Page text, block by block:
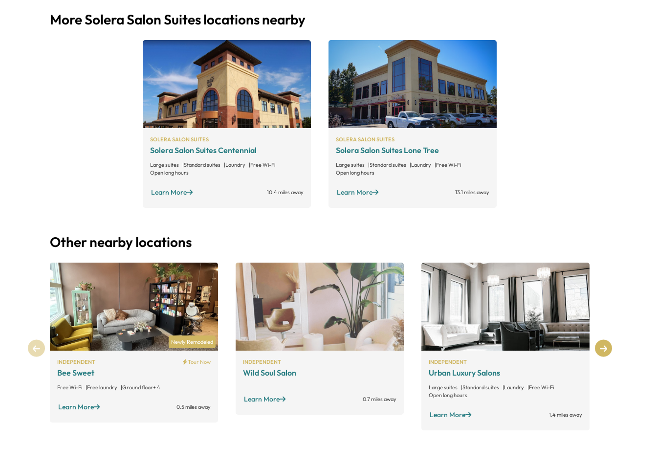
More Solera Salon Suites locations nearby
SOLERA SALON SUITES
Solera Salon Suites Centennial
Large suites Standard suites Laundry
Free Wi-Fi
Open long hours
Learn More 10.4 miles away
SOLERA SALON SUITES
Solera Salon Suites Lone Tree
Large suites Standard suites Laundry
Free Wi-Fi
Open long hours
Learn More 13.1 miles away
Other nearby locations
Newly Remodeled
INDEPENDENT Tour Now
Bee Sweet
Free Wi-Fi Free laundry Ground floor+ 4
Learn More 0.5 miles away
INDEPENDENT
Wild Soul Salon
Learn More 0.7 miles away
INDEPENDENT
Urban Luxury Salons
Large suites Standard suites Laundry
Free Wi-Fi
Open long hours
Learn More 1.4 miles away